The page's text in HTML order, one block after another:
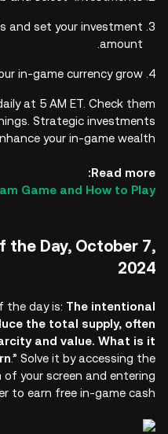
and set your investment
amount.
in-game currency grow.
at 5 AM ET. Check them
Strategic investments
your in-game wealth!
Read more:
Game and How to Play?
the Day, October 7,
2024
the day is: The intentional
the total supply, often
and value. What is it?
.” Solve it by accessing the
your screen and entering
to earn free in-game cash.